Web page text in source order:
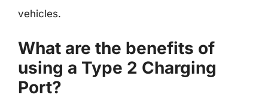
vehicles.
What are the benefits of
using a Type 2 Charging
Port?